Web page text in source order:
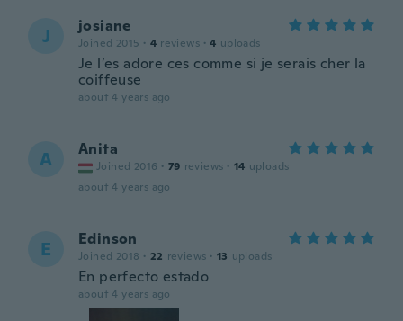
J josiane
Joined 2015 · 4 reviews · 4 uploads
Je l’es adore ces comme si je serais cher la
coiffeuse
about 4 years ago
A Anita
Joined 2016 · 79 reviews · 14 uploads
about 4 years ago
E Edinson
Joined 2018 · 22 reviews · 13 uploads
En perfecto estado
about 4 years ago